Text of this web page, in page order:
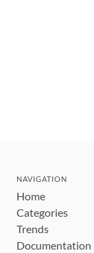
NAVIGATION
Home
Categories
Trends
Documentation